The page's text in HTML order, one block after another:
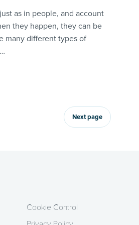
as in people, and account
they happen, they can be
many different types of
Next page
Cookie Control